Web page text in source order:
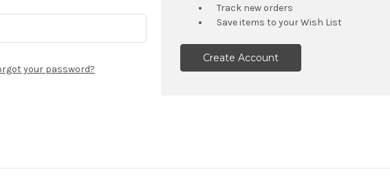
your password?
Track new orders
Save items to your Wish List
Create Account